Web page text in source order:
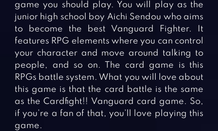
game you should play. You will play as the
junior high school boy Aichi Sendou who aims
to become the best Vanguard Fighter. It
features RPG elements where you can control
your character and move around talking to
people, and so on. The card game is this
RPGs battle system. What you will love about
this game is that the card battle is the same
as the Cardfight!! Vanguard card game. So,
if you’re a fan of that, you’ll love playing this
game.